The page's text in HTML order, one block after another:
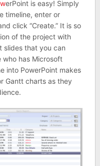
werPoint is easy! Simply
timeline, enter or
click “Create.” It is so
of the project with
slides that you can
who has Microsoft
into PowerPoint makes
Gantt charts as they